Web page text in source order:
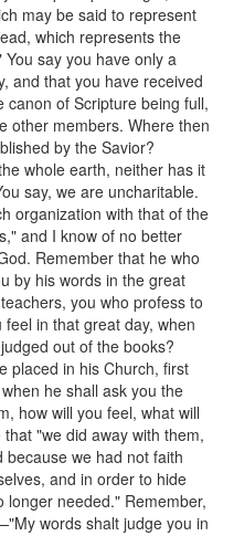
may be said to represent
which represents the
say you have only a
and that you have received
of Scripture being full,
other members. Where then
by the Savior?
whole earth, neither has it
say, we are uncharitable.
organization with that of the
and I know of no better
Remember that he who
by his words in the great
you who profess to
in that great day, when
out of the books?
placed in his Church, first
he shall ask you the
how will you feel, what will
"we did away with them,
we had not faith
and in order to hide
needed." Remember,
words shalt judge you in